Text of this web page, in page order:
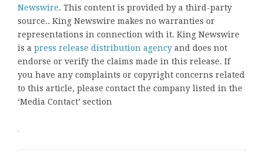
Newswire. This content is provided by a third-party
source.. King Newswire makes no warranties or
representations in connection with it. King Newswire
is a press release distribution agency and does not
endorse or verify the claims made in this release. If
you have any complaints or copyright concerns related
to this article, please contact the company listed in the
‘Media Contact’ section